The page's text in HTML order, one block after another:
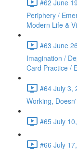
#62 June
Periphery /
Modern Life &
#63 June
Imagination /
Card Practice /
#64 July 3,
Working,
#65 July
#66 July